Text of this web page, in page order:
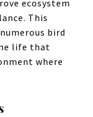
ecosystem
This
bird
life that
where